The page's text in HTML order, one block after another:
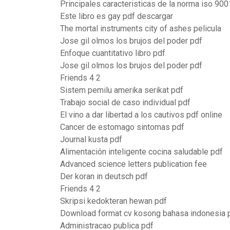
Principales caracteristicas de la norma iso
Este libro es gay pdf descargar
The mortal instruments city of ashes pelicula
Jose gil olmos los brujos del poder pdf
Enfoque cuantitativo libro pdf
Jose gil olmos los brujos del poder pdf
Friends 4 2
Sistem pemilu amerika serikat pdf
Trabajo social de caso individual pdf
El vino a dar libertad a los cautivos pdf online
Cancer de estomago sintomas pdf
Journal kusta pdf
Alimentación inteligente cocina saludable pdf
Advanced science letters publication fee
Der koran in deutsch pdf
Friends 4 2
Skripsi kedokteran hewan pdf
Download format cv kosong bahasa indonesia
Administracao publica pdf